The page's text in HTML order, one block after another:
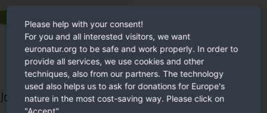
Join in and help us!
Please help with your consent!
For you and all interested visitors, we want
euronatur.org to be safe and work properly. In order to
provide all services, we use cookies and other
techniques, also from our partners. The technology
used also helps us to ask for donations for Europe's
nature in the most cost-saving way. Please click on
"Accept".